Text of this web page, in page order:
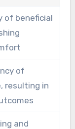
of beneficial
of
resulting in
and